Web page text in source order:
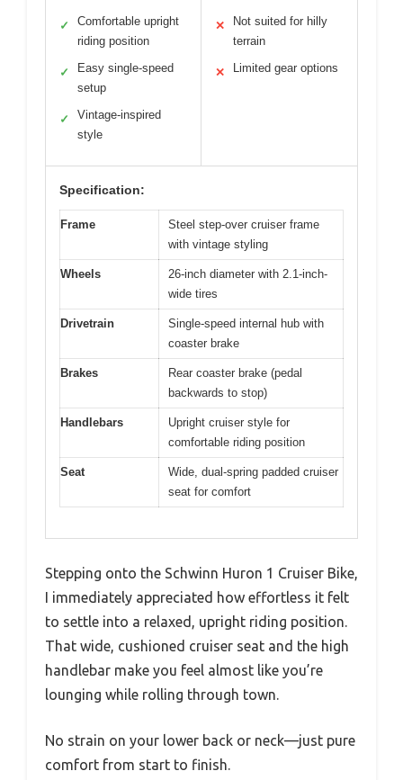
✓
Comfortable upright
riding position
✓
Easy single-speed
setup
✓
Vintage-inspired
style
✕
Not suited for hilly
terrain
✕ Limited gear options
Specification:
Frame
Steel step-over cruiser frame
with vintage styling
Wheels
26-inch diameter with 2.1-inch-
wide tires
Drivetrain
Single-speed internal hub with
coaster brake
Brakes
Rear coaster brake (pedal
backwards to stop)
Handlebars
Upright cruiser style for
comfortable riding position
Seat
Wide, dual-spring padded cruiser
seat for comfort
Stepping onto the Schwinn Huron 1 Cruiser Bike,
I immediately appreciated how effortless it felt
to settle into a relaxed, upright riding position.
That wide, cushioned cruiser seat and the high
handlebar make you feel almost like you’re
lounging while rolling through town.
No strain on your lower back or neck—just pure
comfort from start to finish.